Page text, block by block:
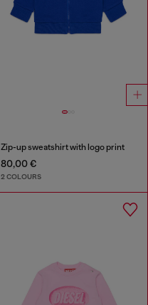
Zip-up sweatshirt with logo print
80,00 €
2 COLOURS